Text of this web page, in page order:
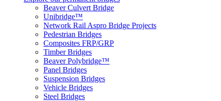
Beaver Culvert Bridge
Unibridge™
Network Rail Aspro Bridge Projects
Pedestrian Bridges
Composites FRP/GRP
Timber Bridges
Beaver Polybridge™
Panel Bridges
Suspension Bridges
Vehicle Bridges
Steel Bridges